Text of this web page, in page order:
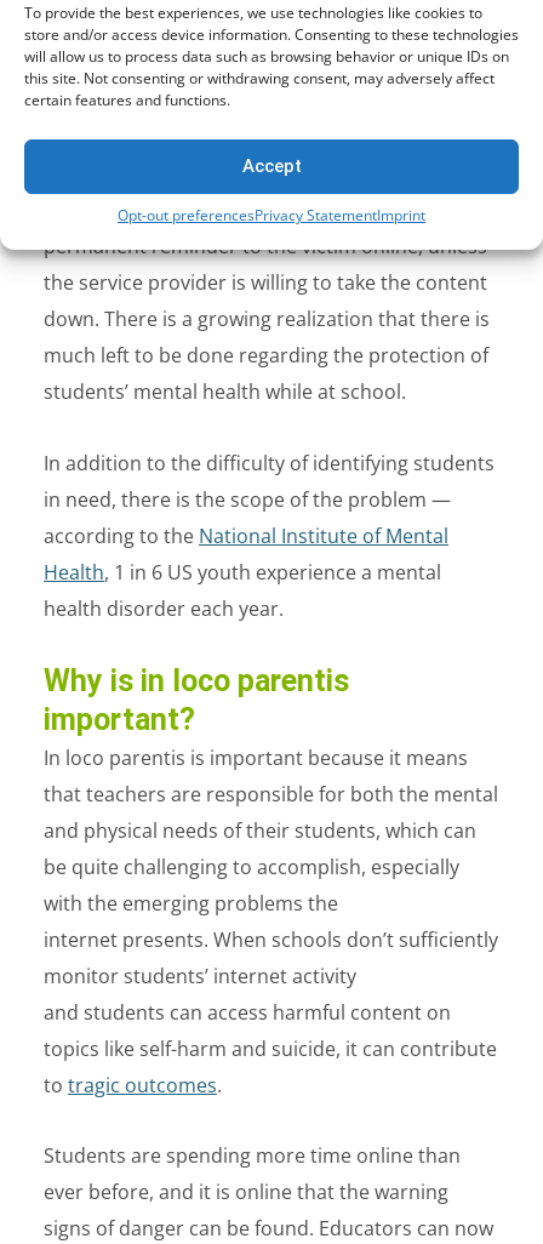
To provide the best experiences, we use technologies like cookies to
store and/or access device information. Consenting to these technologies
will allow us to process data such as browsing behavior or unique IDs on
this site. Not consenting or withdrawing consent, may adversely affect
certain features and functions.
Accept
Opt-out preferencesPrivacy StatementImprint
Let’s take the example of cyberbullying to help
illustrate this. Unlike physical bullying (like
stealing belongings) or verbal bullying (name
calling and teasing),cyberbullyingcan be harder
to escape for the victim, as negative content can
follow a victim home, and can be left as a
permanent reminder to the victim online, unless
the service provider is willing to take the content
down. There is a growing realization that there is
much left to be done regarding the protection of
students’ mental health while at school.
In addition to the difficulty of identifying students
in need, there is the scope of the problem —
according to the National Institute of Mental
Health, 1 in 6 US youth experience a mental
health disorder each year.
Why is in loco parentis
important?
In loco parentis is important because it means
that teachers are responsible for both the mental
and physical needs of their students, which can
be quite challenging to accomplish, especially
with the emerging problems the
internet presents. When schools don’t sufficiently
monitor students’ internet activity
and students can access harmful content on
topics like self-harm and suicide, it can contribute
to tragic outcomes.
Students are spending more time online than
ever before, and it is online that the warning
signs of danger can be found. Educators can now